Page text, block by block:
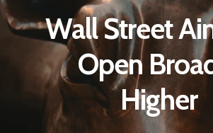
Wall Street
Open
Higher